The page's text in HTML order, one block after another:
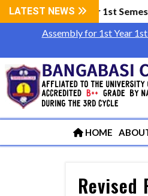
LATEST NEWS
admitted 1st Year 1st
Assembly for 1st Year
HOME